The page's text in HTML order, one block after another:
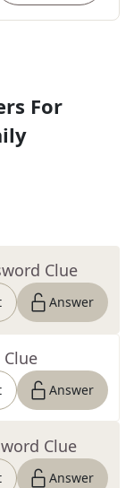
For
Clue
Answer
Answer
Clue
Answer